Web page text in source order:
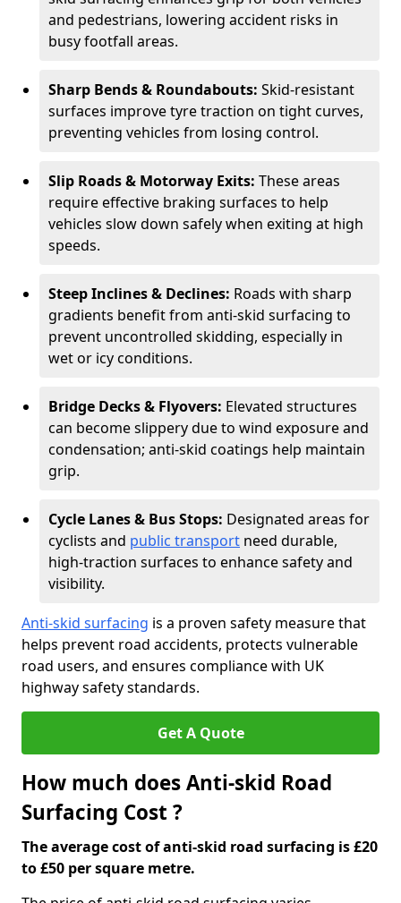
and pedestrians, lowering accident risks in
busy footfall areas.
Sharp Bends & Roundabouts: Skid-resistant
surfaces improve tyre traction on tight curves,
preventing vehicles from losing control.
Slip Roads & Motorway Exits: These areas
require effective braking surfaces to help
vehicles slow down safely when exiting at high
speeds.
Steep Inclines & Declines: Roads with sharp
gradients benefit from anti-skid surfacing to
prevent uncontrolled skidding, especially in
wet or icy conditions.
Bridge Decks & Flyovers: Elevated structures
can become slippery due to wind exposure and
condensation; anti-skid coatings help maintain
grip.
Cycle Lanes & Bus Stops: Designated areas for
cyclists and public transport need durable,
high-traction surfaces to enhance safety and
visibility.
Anti-skid surfacing is a proven safety measure that
helps prevent road accidents, protects vulnerable
road users, and ensures compliance with UK
highway safety standards.
Get A Quote
How much does Anti-skid Road
Surfacing Cost ?
The average cost of anti-skid road surfacing is £20
to £50 per square metre.